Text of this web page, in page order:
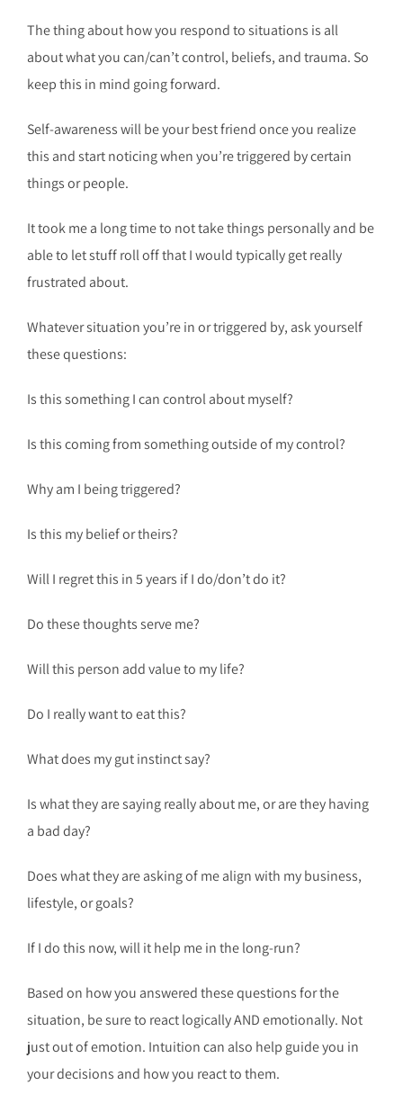
The thing about how you respond to situations is all
about what you can/can’t control, beliefs, and trauma. So
keep this in mind going forward.
Self-awareness will be your best friend once you realize
this and start noticing when you’re triggered by certain
things or people.
It took me a long time to not take things personally and be
able to let stuff roll off that I would typically get really
frustrated about.
Whatever situation you’re in or triggered by, ask yourself
these questions:
Is this something I can control about myself?
Is this coming from something outside of my control?
Why am I being triggered?
Is this my belief or theirs?
Will I regret this in 5 years if I do/don’t do it?
Do these thoughts serve me?
Will this person add value to my life?
Do I really want to eat this?
What does my gut instinct say?
Is what they are saying really about me, or are they having
a bad day?
Does what they are asking of me align with my business,
lifestyle, or goals?
If I do this now, will it help me in the long-run?
Based on how you answered these questions for the
situation, be sure to react logically AND emotionally. Not
just out of emotion. Intuition can also help guide you in
your decisions and how you react to them.